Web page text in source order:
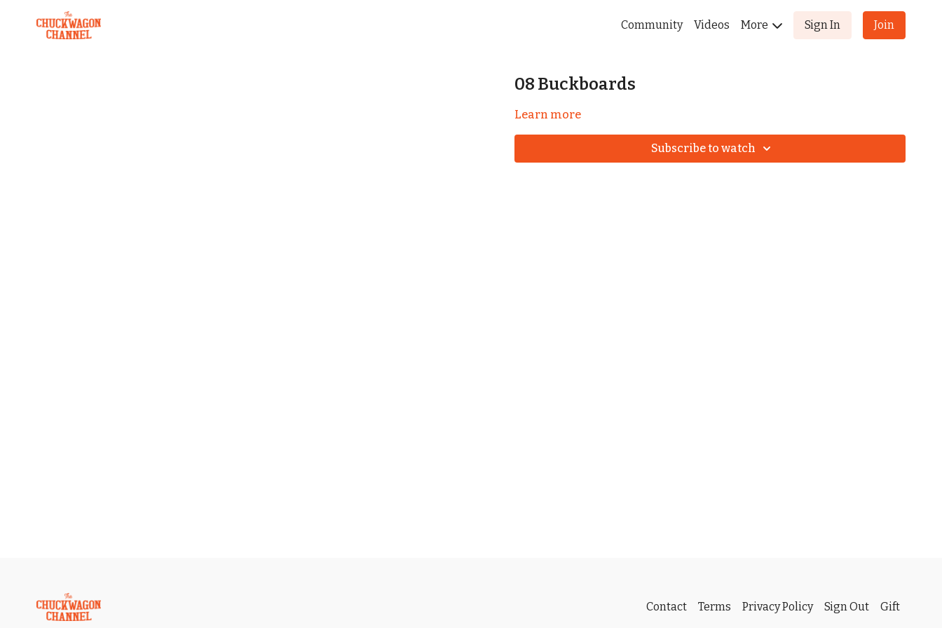
Community Videos More Sign In Join
08 Buckboards
Learn more
Subscribe to watch
Contact Terms Privacy Policy Sign Out Gift